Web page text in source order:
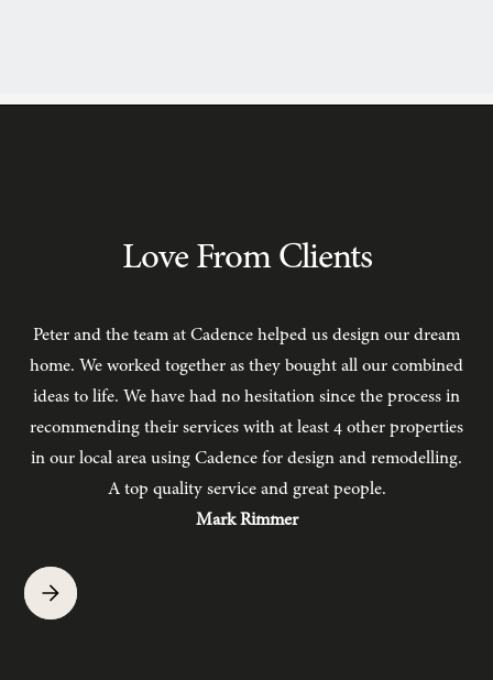
Love From Clients
Peter and the team at Cadence helped us design our dream
home. We worked together as they bought all our combined
ideas to life. We have had no hesitation since the process in
recommending their services with at least 4 other properties
in our local area using Cadence for design and remodelling.
A top quality service and great people.
Mark Rimmer